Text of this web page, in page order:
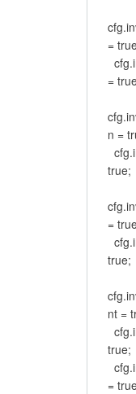
=
=
n =
true;
=
true;
nt =
true;
=